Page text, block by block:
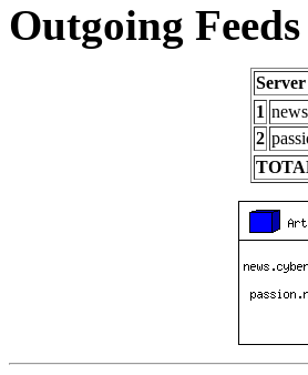
Outgoing
Server
1
2